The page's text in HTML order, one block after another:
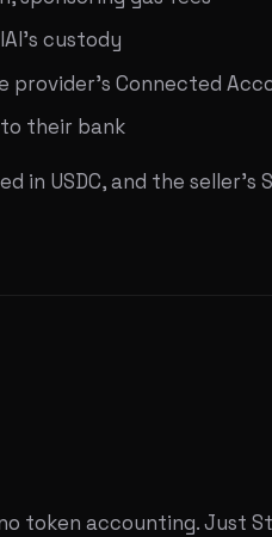
custody
Connected
their bank
in USDC, and the
token accounting. Just